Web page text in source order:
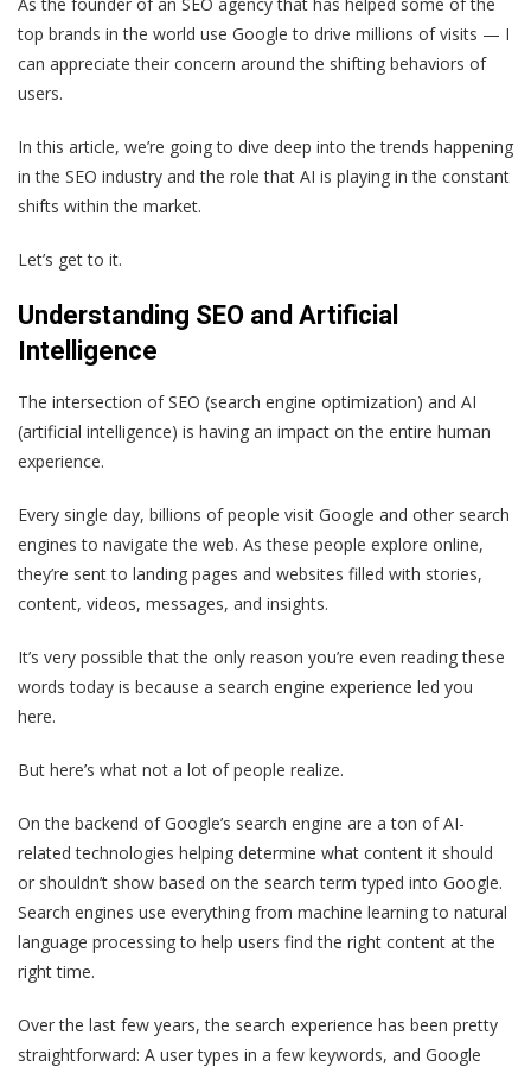
top brands in the world use Google to drive millions of visits — I
can appreciate their concern around the shifting behaviors of
users.
In this article, we’re going to dive deep into the trends happening
in the SEO industry and the role that AI is playing in the constant
shifts within the market.
Let’s get to it.
Understanding SEO and Artificial
Intelligence
The intersection of SEO (search engine optimization) and AI
(artificial intelligence) is having an impact on the entire human
experience.
Every single day, billions of people visit Google and other search
engines to navigate the web. As these people explore online,
they’re sent to landing pages and websites filled with stories,
content, videos, messages, and insights.
It’s very possible that the only reason you’re even reading these
words today is because a search engine experience led you
here.
But here’s what not a lot of people realize.
On the backend of Google’s search engine are a ton of AI-
related technologies helping determine what content it should
or shouldn’t show based on the search term typed into Google.
Search engines use everything from machine learning to natural
language processing to help users find the right content at the
right time.
Over the last few years, the search experience has been pretty
straightforward: A user types in a few keywords, and Google